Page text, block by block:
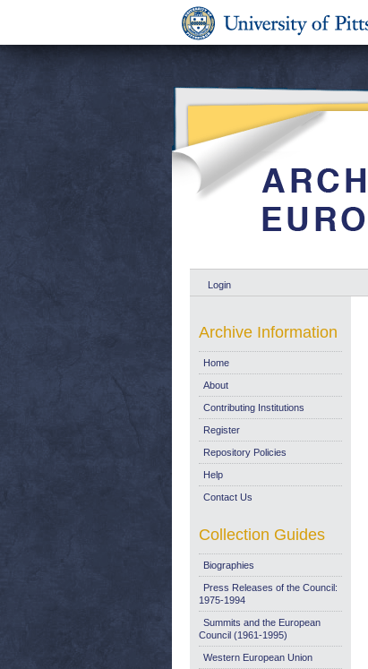
Login
Archive Information
Home
About
Contributing Institutions
Register
Repository Policies
Help
Contact Us
Collection Guides
Biographies
Press Releases of the Council:
1975-1994
Summits and the European
Council (1961-1995)
Western European Union